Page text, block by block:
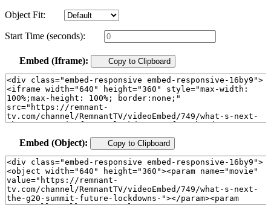
Object Fit:
Start Time (seconds):
Embed (Iframe): Copy to Clipboard
Embed (Object): Copy to Clipboard